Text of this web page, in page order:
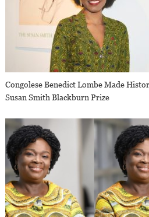
Congolese Benedict Lombe Made
Susan Smith Blackburn Prize